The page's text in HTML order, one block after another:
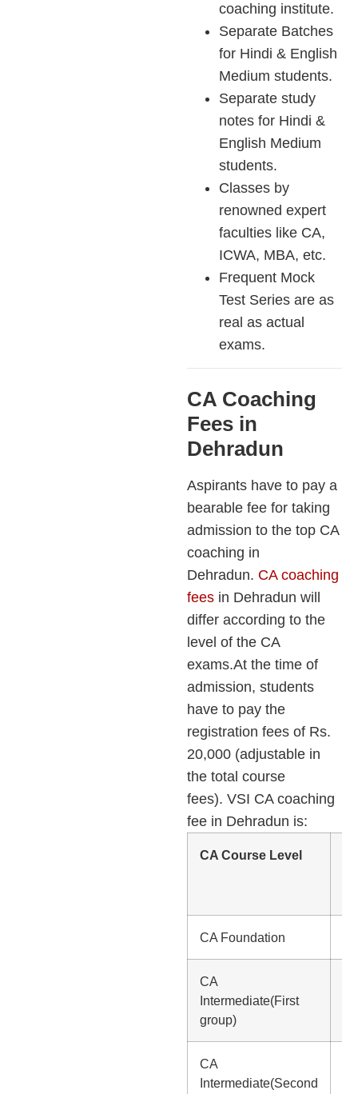
coaching institute.
Separate Batches
for Hindi & English
Medium students.
Separate study
notes for Hindi &
English Medium
students.
Classes by
renowned expert
faculties like CA,
ICWA, MBA, etc.
Frequent Mock
Test Series are as
real as actual
exams.
CA Coaching
Fees in
Dehradun
Aspirants have to pay a
bearable fee for taking
admission to the top CA
coaching in
Dehradun. CA coaching
fees in Dehradun will
differ according to the
level of the CA
exams.At the time of
admission, students
have to pay the
registration fees of Rs.
20,000 (adjustable in
the total course
fees). VSI CA coaching
fee in Dehradun is:
CA Course Level
CA Foundation
CA
Intermediate(First
group)
CA
Intermediate(Second